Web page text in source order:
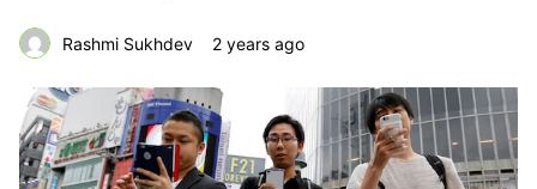
Rashmi Sukhdev 2 years ago